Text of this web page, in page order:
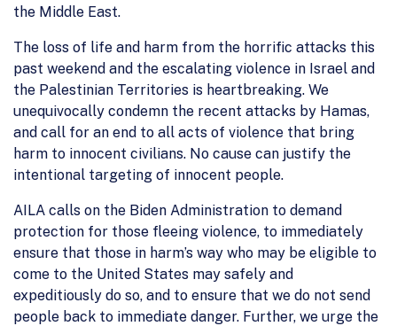
the Middle East.
The loss of life and harm from the horrific attacks this
past weekend and the escalating violence in Israel and
the Palestinian Territories is heartbreaking. We
unequivocally condemn the recent attacks by Hamas,
and call for an end to all acts of violence that bring
harm to innocent civilians. No cause can justify the
intentional targeting of innocent people.
AILA calls on the Biden Administration to demand
protection for those fleeing violence, to immediately
ensure that those in harm’s way who may be eligible to
come to the United States may safely and
expeditiously do so, and to ensure that we do not send
people back to immediate danger. Further, we urge the